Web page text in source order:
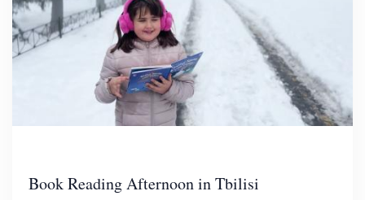
Book Reading Afternoon in Tbilisi